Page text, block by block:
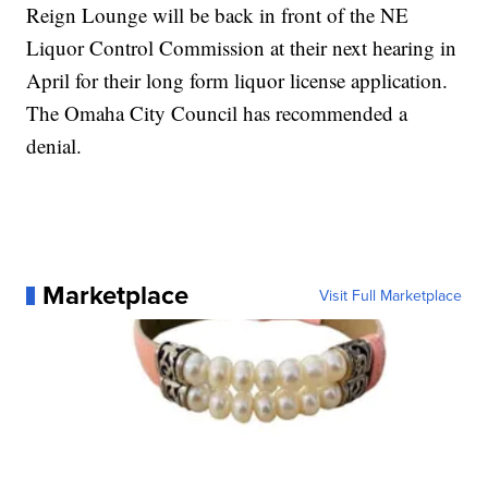
Reign Lounge will be back in front of the NE
Liquor Control Commission at their next hearing in
April for their long form liquor license application.
The Omaha City Council has recommended a
denial.
Marketplace Visit Full Marketplace